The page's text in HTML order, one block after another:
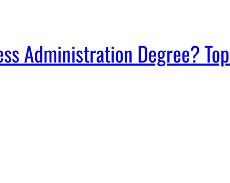
Administration Degree?